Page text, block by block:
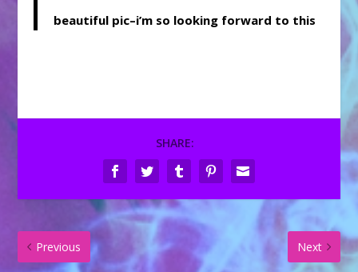
beautiful pic–i’m so looking forward to this
SHARE:
Previous Next